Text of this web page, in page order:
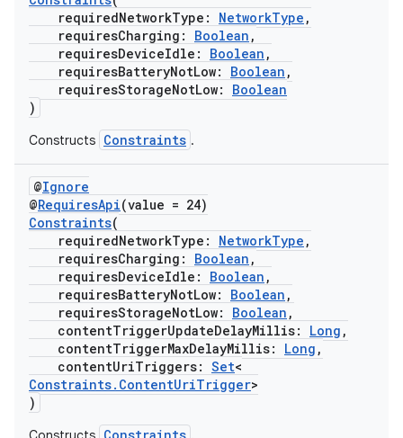
requiredNetworkType: NetworkType ,
requiresCharging: Boolean ,
requiresDeviceIdle: Boolean ,
requiresBatteryNotLow: Boolean ,
requiresStorageNotLow: Boolean
)
Constructs Constraints .
@Ignore
@RequiresApi(value = 24)
Constraints(
requiredNetworkType: NetworkType ,
requiresCharging: Boolean ,
requiresDeviceIdle: Boolean ,
requiresBatteryNotLow: Boolean ,
requiresStorageNotLow: Boolean ,
contentTriggerUpdateDelayMillis: Long ,
contentTriggerMaxDelayMillis: Long ,
contentUriTriggers: Set<
Constraints.ContentUriTrigger>
)